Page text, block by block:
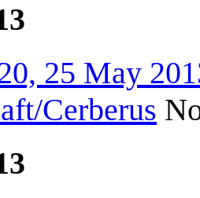
25 May
Cerberus